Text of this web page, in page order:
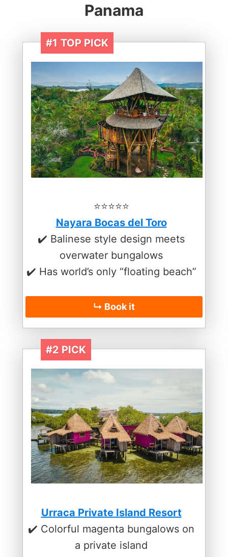
Panama
#1 TOP PICK
⭐️⭐️⭐️⭐️⭐️
Nayara Bocas del Toro
✔️ Balinese style design meets
overwater bungalows
✔️ Has world’s only “floating beach”
↳ Book it
#2 PICK
Urraca Private Island Resort
✔️ Colorful magenta bungalows on
a private island